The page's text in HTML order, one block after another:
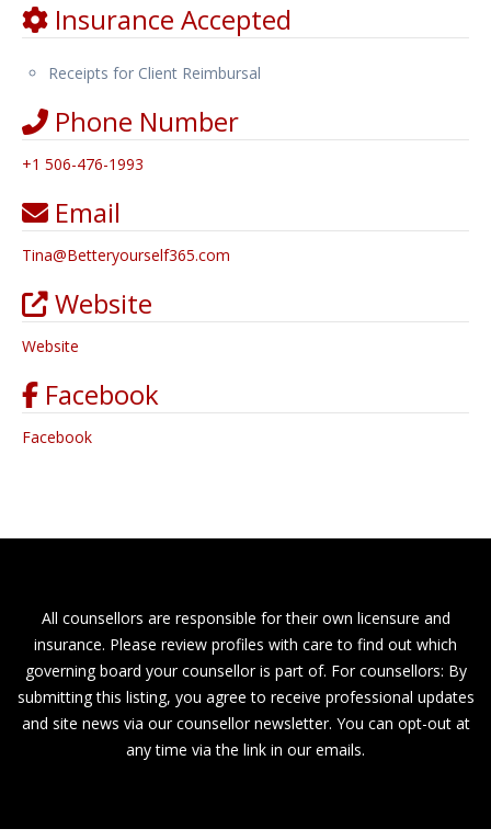
Insurance Accepted
Receipts for Client Reimbursal
Phone Number
+1 506-476-1993
Email
Tina@Betteryourself365.com
Website
Website
Facebook
Facebook
All counsellors are responsible for their own licensure and
insurance. Please review profiles with care to find out which
governing board your counsellor is part of. For counsellors: By
submitting this listing, you agree to receive professional updates
and site news via our counsellor newsletter. You can opt-out at
any time via the link in our emails.